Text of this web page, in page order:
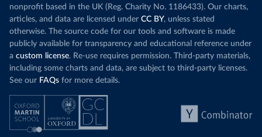
nonprofit based in the UK (Reg. Charity No. 1186433). Our charts,
articles, and data are licensed under CC BY, unless stated
otherwise. The source code for our tools and software is made
publicly available for transparency and educational reference under
a custom license. Re-use requires permission. Third-party materials,
including some charts and data, are subject to third-party licenses.
See our FAQs for more details.